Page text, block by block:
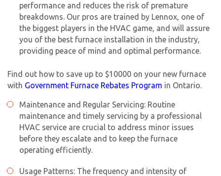
performance and reduces the risk of premature
breakdowns. Our pros are trained by Lennox, one of
the biggest players in the HVAC game, and will assure
you of the best furnace installation in the industry,
providing peace of mind and optimal performance.
Find out how to save up to $10000 on your new furnace
with Government Furnace Rebates Program in Ontario.
Maintenance and Regular Servicing: Routine
maintenance and timely servicing by a professional
HVAC service are crucial to address minor issues
before they escalate and to keep the furnace
operating efficiently.
Usage Patterns: The frequency and intensity of